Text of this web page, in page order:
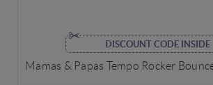
DISCOUNT CODE INSIDE
Mamas & Papas Tempo Rocker